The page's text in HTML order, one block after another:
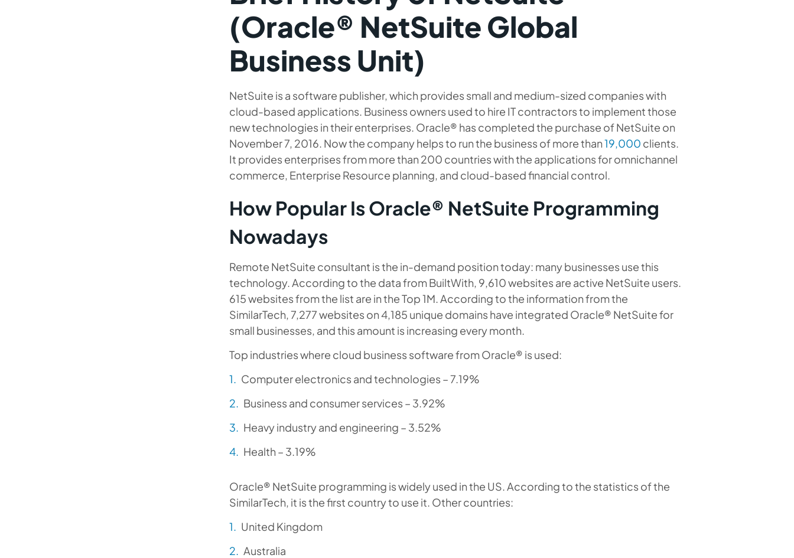
(Oracle® NetSuite Global
Business Unit)
NetSuite is a software publisher, which provides small and medium-sized companies with
cloud-based applications. Business owners used to hire IT contractors to implement those
new technologies in their enterprises. Oracle® has completed the purchase of NetSuite on
November 7, 2016. Now the company helps to run the business of more than19,000 clients.
It provides enterprises from more than 200 countries with the applications for omnichannel
commerce, Enterprise Resource planning, and cloud-based financial control.
How Popular Is Oracle® NetSuite Programming
Nowadays
Remote NetSuite consultant is the in-demand position today: many businesses use this
technology. According to the data from BuiltWith, 9,610 websites are active NetSuite users.
615 websites from the list are in the Top 1M. According to the information from the
SimilarTech, 7,277 websites on 4,185 unique domains have integrated Oracle® NetSuite for
small businesses, and this amount is increasing every month.
Top industries where cloud business software from Oracle® is used:
Computer electronics and technologies – 7.19%
Business and consumer services – 3.92%
Heavy industry and engineering – 3.52%
Health – 3.19%
Oracle® NetSuite programming is widely used in the US. According to the statistics of the
SimilarTech, it is the first country to use it. Other countries:
United Kingdom
Australia